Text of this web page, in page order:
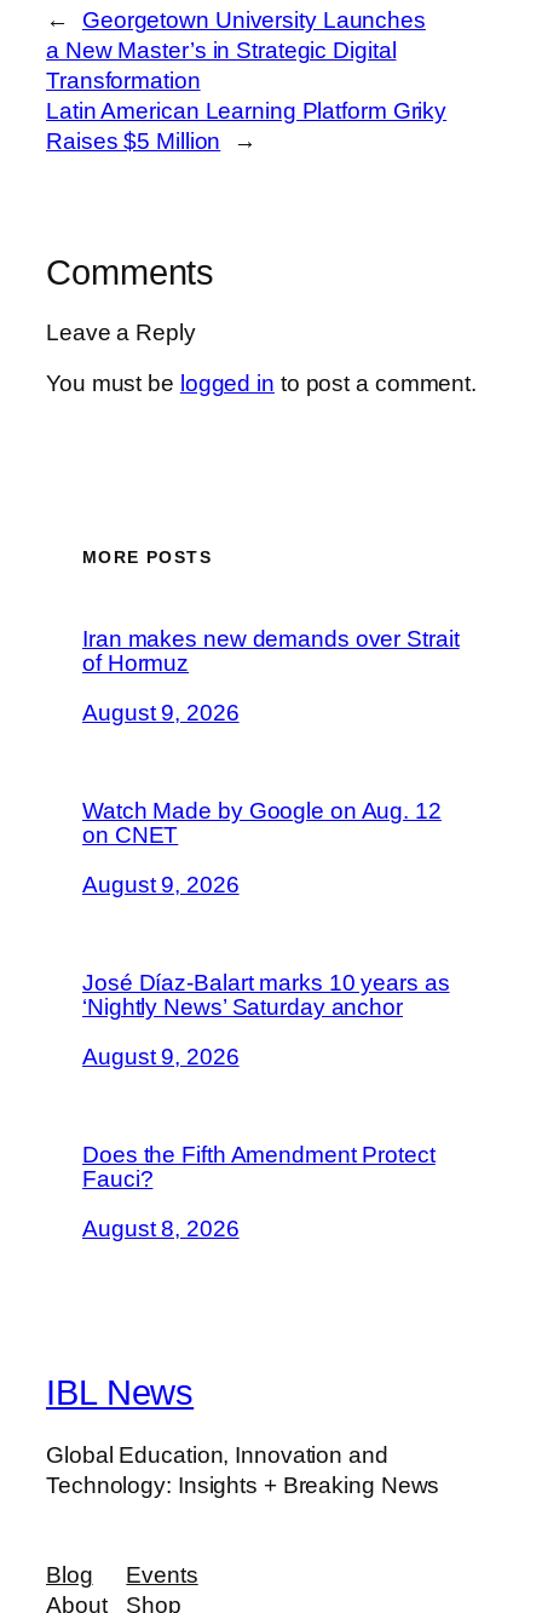
←
Georgetown University Launches
a New Master’s in Strategic Digital
Transformation
Latin American Learning Platform Griky
Raises $5 Million
→
Comments
Leave a Reply
You must be logged in to post a comment.
MORE POSTS
Iran makes new demands over Strait
of Hormuz
August 9, 2026
Watch Made by Google on Aug. 12
on CNET
August 9, 2026
José Díaz-Balart marks 10 years as
‘Nightly News’ Saturday anchor
August 9, 2026
Does the Fifth Amendment Protect
Fauci?
August 8, 2026
IBL News
Global Education, Innovation and
Technology: Insights + Breaking News
Blog
About
Events
Shop